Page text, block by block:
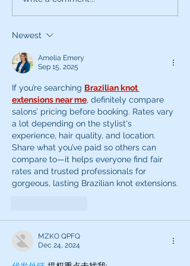
of SNL teach you about
actor?
Newest
Amelia Emery
Sep 15, 2025
If you’re searching Brazilian knot
extensions near me, definitely compare
salons’ pricing before booking. Rates vary
a lot depending on the stylist's
experience, hair quality, and location.
Share what you’ve paid so others can
compare to—it helps everyone find fair
rates and trusted professionals for
gorgeous, lasting Brazilian knot extensions.
MZKO QPFQ
Dec 24, 2024